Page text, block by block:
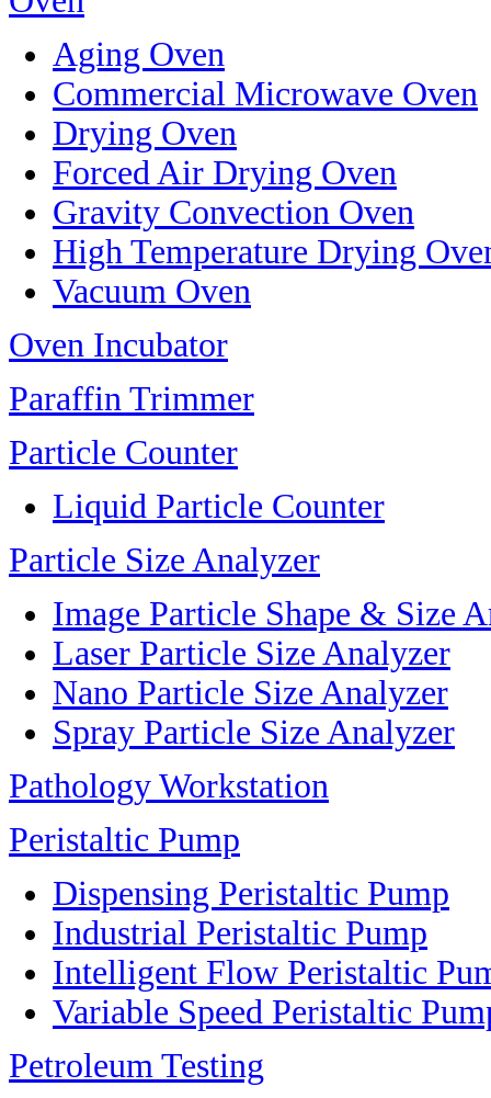
Aging Oven
Commercial Microwave Oven
Drying Oven
Forced Air Drying Oven
Gravity Convection Oven
High Temperature Drying
Vacuum Oven
Oven Incubator
Paraffin Trimmer
Particle Counter
Liquid Particle Counter
Particle Size Analyzer
Image Particle Shape & Size
Laser Particle Size Analyzer
Nano Particle Size Analyzer
Spray Particle Size Analyzer
Pathology Workstation
Peristaltic Pump
Dispensing Peristaltic Pump
Industrial Peristaltic Pump
Intelligent Flow Peristaltic
Variable Speed Peristaltic
Petroleum Testing